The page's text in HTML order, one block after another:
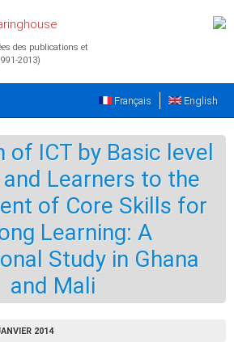
des publications et
2013)
English
Français
of ICT by Basic level
Learners to the
of Core Skills for
Learning: A
Study in Ghana
and Mali
2014